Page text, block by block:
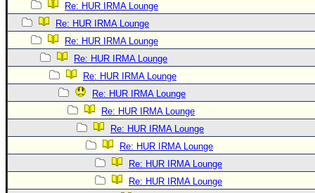
Re: HUR IRMA Lounge
Re: HUR IRMA Lounge
Re: HUR IRMA Lounge
Re: HUR IRMA Lounge
Re: HUR IRMA Lounge
Re: HUR IRMA Lounge
Re: HUR IRMA Lounge
Re: HUR IRMA Lounge
Re: HUR IRMA Lounge
Re: HUR IRMA Lounge
Re: HUR IRMA Lounge